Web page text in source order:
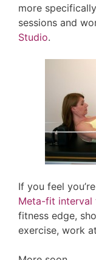
more
sessions and
Studio.
If you feel
Meta-fit interval
fitness edge,
exercise, work